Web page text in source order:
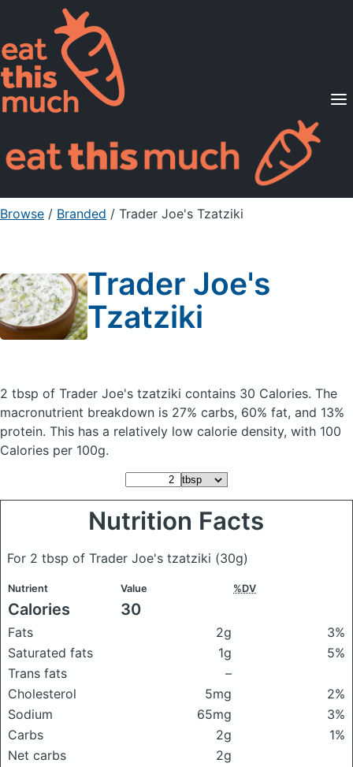
Supported Diets
Pricing
For Professionals
Sign Up Already a member? Sign in
Browse / Branded / Trader Joe's Tzatziki
Trader Joe's
Tzatziki
2 tbsp of Trader Joe's tzatziki contains 30 Calories. The
macronutrient breakdown is 27% carbs, 60% fat, and 13%
protein. This has a relatively low calorie density, with 100
Calories per 100g.
Nutrition Facts
For 2 tbsp of Trader Joe's tzatziki (30g)
Nutrient Value %DV
Calories 30
Fats 2g
3%
Saturated fats
1g
5%
Trans fats
–
Cholesterol
5mg
2%
Sodium
65mg
3%
Carbs
2g
1%
Net carbs
2g